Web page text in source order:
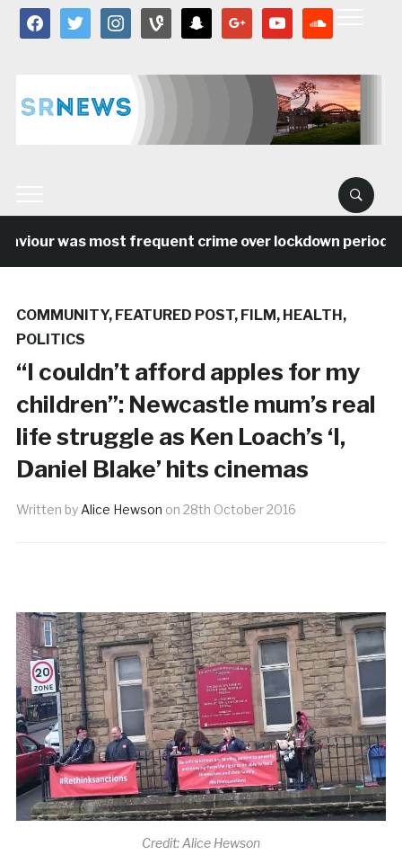
facebooktwitter instagramvine snapchat google youtube
was most frequent crime over lockdown period in
COMMUNITY, FEATURED POST, FILM, HEALTH,
POLITICS
“I couldn’t afford apples for my
children”: Newcastle mum’s real
life struggle as Ken Loach’s ‘I,
Daniel Blake’ hits cinemas
Written by Alice Hewson on 28th October 2016
Credit: Alice Hewson